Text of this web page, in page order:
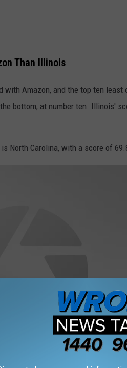
Than Illinois
Amazon, and the top ten
bottom, at number ten. Illinois'
North Carolina, with a score of